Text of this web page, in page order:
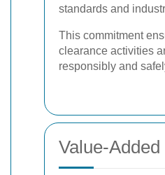
standards and
This commitment
clearance activities
responsibly and
Value-